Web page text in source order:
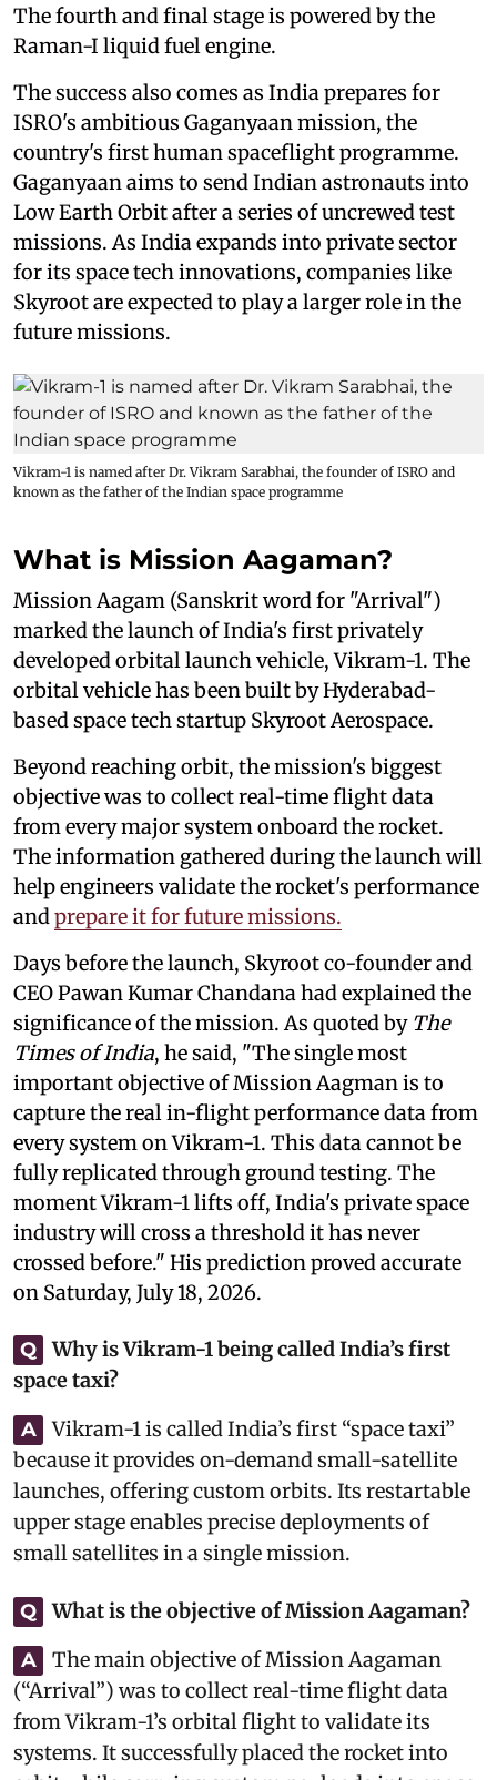
The fourth and final stage is powered by the
Raman-I liquid fuel engine.
The success also comes as India prepares for
ISRO's ambitious Gaganyaan mission, the
country's first human spaceflight programme.
Gaganyaan aims to send Indian astronauts into
Low Earth Orbit after a series of uncrewed test
missions. As India expands into private sector
for its space tech innovations, companies like
Skyroot are expected to play a larger role in the
future missions.
Vikram-1 is named after Dr. Vikram Sarabhai, the founder of ISRO and
known as the father of the Indian space programme
What is Mission Aagaman?
Mission Aagam (Sanskrit word for "Arrival")
marked the launch of India's first privately
developed orbital launch vehicle, Vikram-1. The
orbital vehicle has been built by Hyderabad-
based space tech startup Skyroot Aerospace.
Beyond reaching orbit, the mission's biggest
objective was to collect real-time flight data
from every major system onboard the rocket.
The information gathered during the launch will
help engineers validate the rocket's performance
and prepare it for future missions.
Days before the launch, Skyroot co-founder and
CEO Pawan Kumar Chandana had explained the
significance of the mission. As quoted by The
Times of India, he said, "The single most
important objective of Mission Aagman is to
capture the real in-flight performance data from
every system on Vikram-1. This data cannot be
fully replicated through ground testing. The
moment Vikram-1 lifts off, India's private space
industry will cross a threshold it has never
crossed before." His prediction proved accurate
on Saturday, July 18, 2026.
Q
Why is Vikram-1 being called India’s first
space taxi?
A
Vikram-1 is called India’s first “space taxi”
because it provides on-demand small-satellite
launches, offering custom orbits. Its restartable
upper stage enables precise deployments of
small satellites in a single mission.
Q What is the objective of Mission Aagaman?
A
The main objective of Mission Aagaman
(“Arrival”) was to collect real-time flight data
from Vikram-1’s orbital flight to validate its
systems. It successfully placed the rocket into